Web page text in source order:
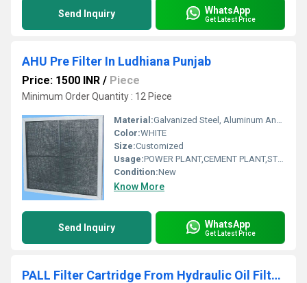
Send Inquiry WhatsApp
Get Latest Price
AHU Pre Filter In Ludhiana Punjab
Price: 1500 INR / Piece
Minimum Order Quantity : 12 Piece
Material:Galvanized Steel, Aluminum Anodized,SS304
Color:WHITE
Size:Customized
Usage:POWER PLANT,CEMENT PLANT,STEEL PLANT,FERTILIZER,TEXTILE
Condition:New
Know More
Send Inquiry WhatsApp
Get Latest Price
PALL Filter Cartridge From Hydraulic Oil Filters